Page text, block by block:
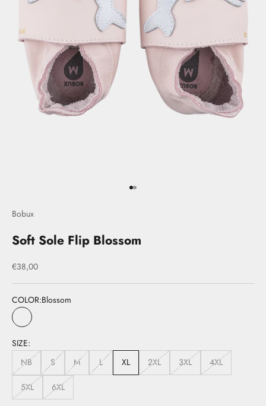
Go to item 1
Go to item 2
Bobux
Soft Sole Flip Blossom
Sale price
€38,00
COLOR:Blossom
Blossom
SIZE:
NB
S M L XL 2XL 3XL 4XL
5XL 6XL